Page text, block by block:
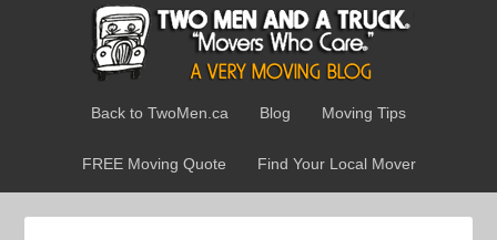
Back to TwoMen.ca Blog Moving Tips
FREE Moving Quote Find Your Local Mover